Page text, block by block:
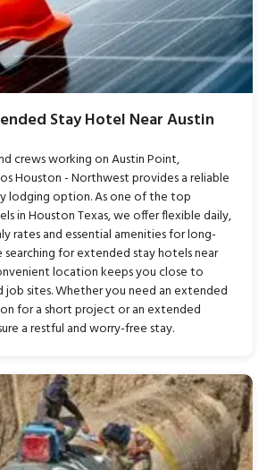
Stay Hotel Near Austin
crews working on Austin Point,
Houston - Northwest provides a reliable
lodging option. As one of the top
in Houston Texas, we offer flexible daily,
rates and essential amenities for long-
searching for extended stay hotels near
location keeps you close to
job sites. Whether you need an extended
for a short project or an extended
a restful and worry-free stay.